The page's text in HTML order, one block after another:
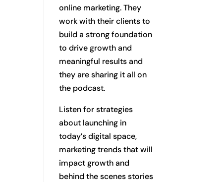
online marketing. They
work with their clients to
build a strong foundation
to drive growth and
meaningful results and
they are sharing it all on
the podcast.
Listen for strategies
about launching in
today’s digital space,
marketing trends that will
impact growth and
behind the scenes stories